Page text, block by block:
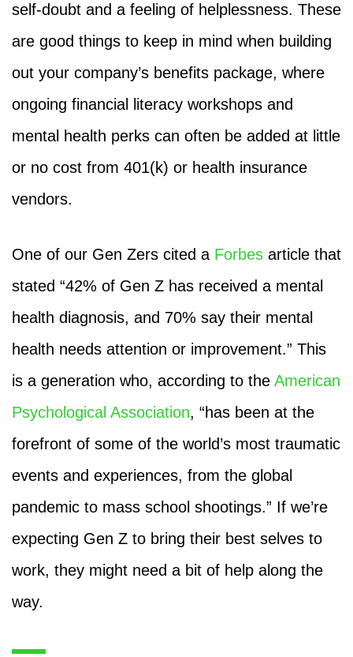
self-doubt and a feeling of helplessness. These
are good things to keep in mind when building
out your company’s benefits package, where
ongoing financial literacy workshops and
mental health perks can often be added at little
or no cost from 401(k) or health insurance
vendors.
One of our Gen Zers cited a Forbes article that
stated “42% of Gen Z has received a mental
health diagnosis, and 70% say their mental
health needs attention or improvement.” This
is a generation who, according to the American
Psychological Association, “has been at the
forefront of some of the world’s most traumatic
events and experiences, from the global
pandemic to mass school shootings.” If we’re
expecting Gen Z to bring their best selves to
work, they might need a bit of help along the
way.